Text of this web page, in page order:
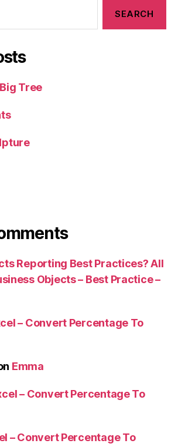
Tree
Reporting Best Practices? All
Objects – Best Practice –
– Convert Percentage To
Emma
– Convert Percentage To
– Convert Percentage To